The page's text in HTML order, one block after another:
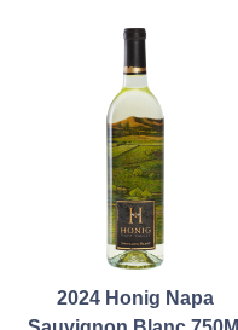
2024 Honig Napa